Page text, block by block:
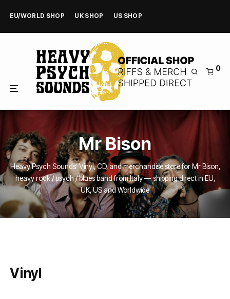
EU/WORLD SHOP UK SHOP US SHOP
0
Mr Bison
Heavy Psych Sounds’ Vinyl, CD, and merchandise store for Mr Bison,
heavy rock / psych / blues band from Italy — shipping direct in EU,
UK, US and Worldwide
Vinyl